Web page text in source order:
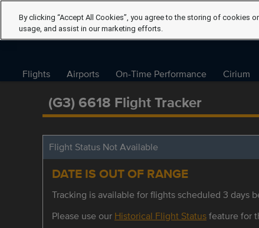
Flights Airports On-Time Performance Cirium
(G3) 6618 Flight Tracker
Flight Status Not Available
DATE IS OUT OF RANGE
Tracking is available for flights scheduled 3 days
Please use our Historical Flight Statusfeature for
By clicking “Accept All Cookies”, you agree to the storing of cookies
usage, and assist in our marketing efforts.